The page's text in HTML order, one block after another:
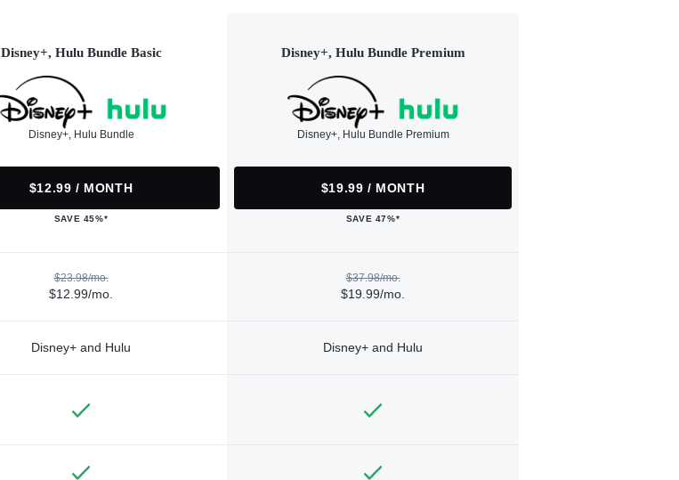
Disney+, Hulu Bundle Basic
Disney+, Hulu Bundle
$12.99 / MONTH
SAVE 45%*
Disney+, Hulu Bundle Premium
Disney+, Hulu Bundle Premium
$19.99 / MONTH
SAVE 47%*
$23.98/mo.
$12.99/mo.
$37.98/mo.
$19.99/mo.
Disney+ and Hulu Disney+ and Hulu